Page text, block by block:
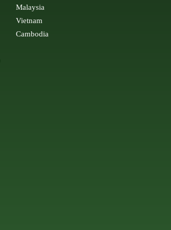
Malaysia
Vietnam
Cambodia